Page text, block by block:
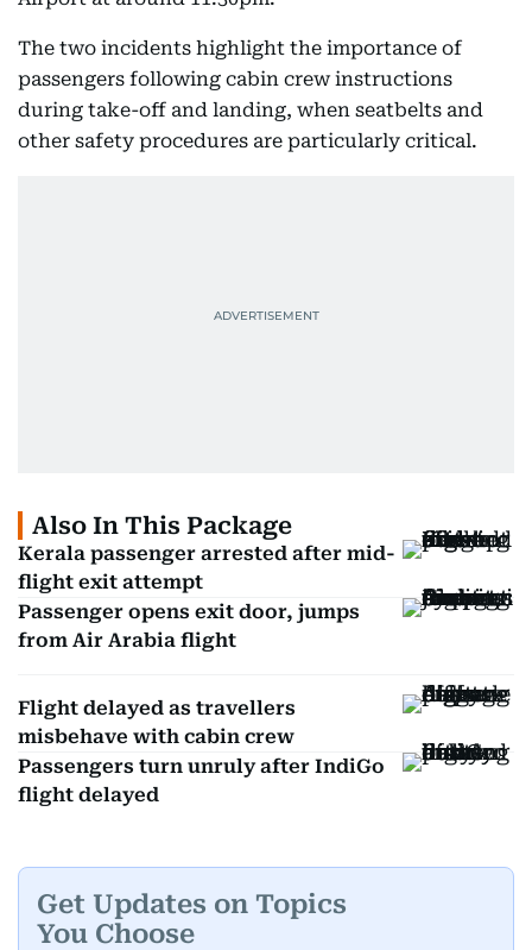
The two incidents highlight the importance of
passengers following cabin crew instructions
during take-off and landing, when seatbelts and
other safety procedures are particularly critical.
Also In This Package
Kerala passenger arrested after mid-
flight exit attempt
Passenger opens exit door, jumps
from Air Arabia flight
Flight delayed as travellers
misbehave with cabin crew
Passengers turn unruly after IndiGo
flight delayed
Get Updates on Topics
You Choose